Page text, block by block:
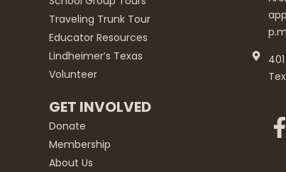
Traveling Trunk Tour
Educator Resources
Lindheimer’s Texas
Volunteer
GET INVOLVED
Donate
Membership
About Us